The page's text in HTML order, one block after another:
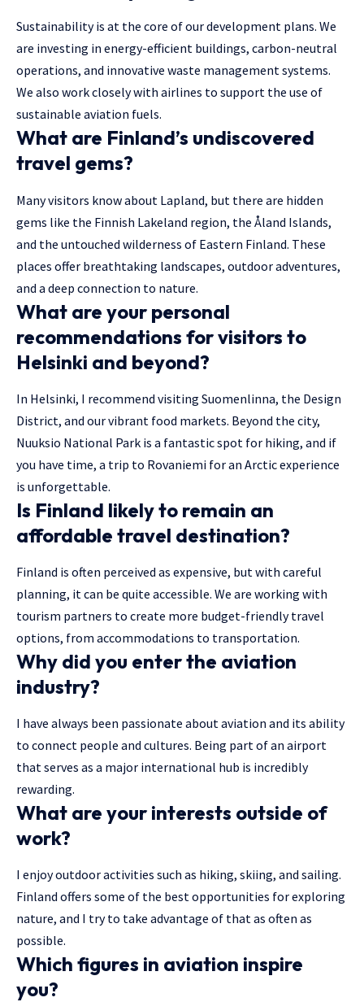
Sustainability is at the core of our development plans. We
are investing in energy-efficient buildings, carbon-neutral
operations, and innovative waste management systems.
We also work closely with airlines to support the use of
sustainable aviation fuels.
What are Finland’s undiscovered
travel gems?
Many visitors know about Lapland, but there are hidden
gems like the Finnish Lakeland region, the Åland Islands,
and the untouched wilderness of Eastern Finland. These
places offer breathtaking landscapes, outdoor adventures,
and a deep connection to nature.
What are your personal
recommendations for visitors to
Helsinki and beyond?
In Helsinki, I recommend visiting Suomenlinna, the Design
District, and our vibrant food markets. Beyond the city,
Nuuksio National Park is a fantastic spot for hiking, and if
you have time, a trip to Rovaniemi for an Arctic experience
is unforgettable.
Is Finland likely to remain an
affordable travel destination?
Finland is often perceived as expensive, but with careful
planning, it can be quite accessible. We are working with
tourism partners to create more budget-friendly travel
options, from accommodations to transportation.
Why did you enter the aviation
industry?
I have always been passionate about aviation and its ability
to connect people and cultures. Being part of an airport
that serves as a major international hub is incredibly
rewarding.
What are your interests outside of
work?
I enjoy outdoor activities such as hiking, skiing, and sailing.
Finland offers some of the best opportunities for exploring
nature, and I try to take advantage of that as often as
possible.
Which figures in aviation inspire
you?